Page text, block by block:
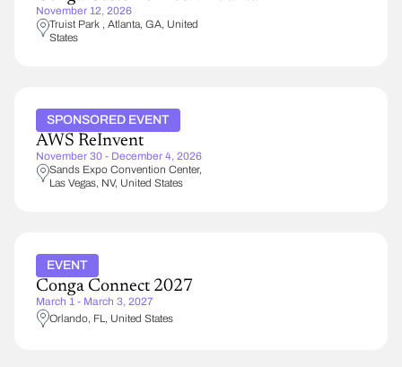
November 12, 2026
Truist Park
Atlanta, GA United
States
SPONSORED EVENT
AWS ReInvent
November 30 - December 4, 2026
Sands Expo Convention Center
Las Vegas, NV United States
EVENT
Conga Connect 2027
March 1 - March 3, 2027
Orlando, FL United States